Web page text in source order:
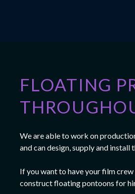
FLOATING
We are able to work on
and can design, supply and
If you want to have your film
construct floating pontoons for